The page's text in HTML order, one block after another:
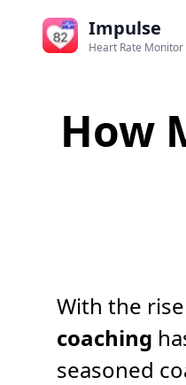
Impulse
Heart Rate Monitor
How
With the
coaching
seasoned